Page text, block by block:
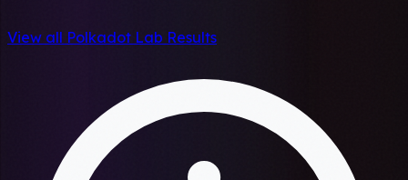
View all Polkadot Lab Results